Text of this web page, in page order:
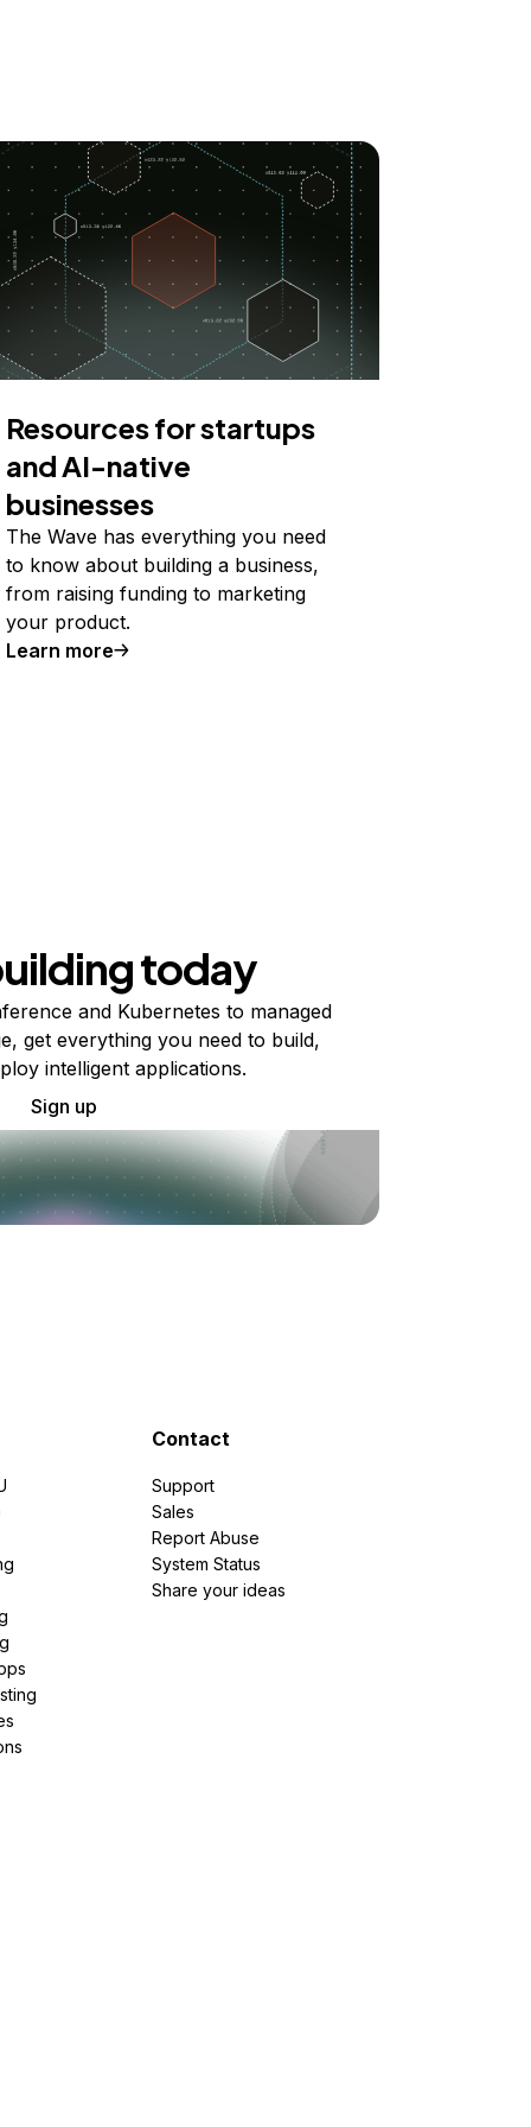
Resources for startups
and AI-native
businesses
The Wave has everything you need
to know about building a business,
from raising funding to marketing
your product.
Learn more
today
and Kubernetes to managed
get everything you need to build,
intelligent applications.
Sign up
Contact
Support
Sales
Report Abuse
System Status
Share your ideas